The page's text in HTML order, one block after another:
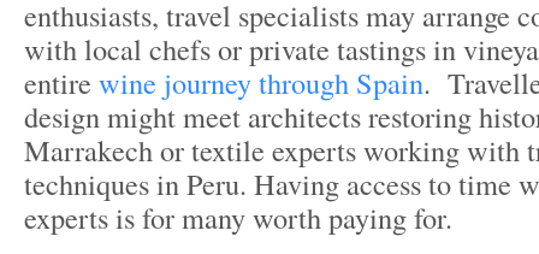
enthusiasts, travel specialists may arrange
with local chefs or private tastings in
entire wine journey through Spain.
design might meet architects restoring
Marrakech or textile experts working with
techniques in Peru. Having access to time
experts is for many worth paying for.